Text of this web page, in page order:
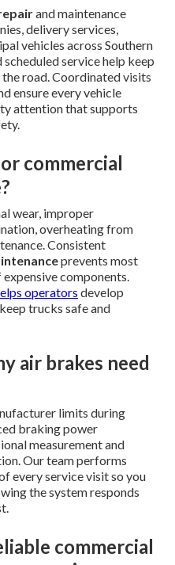
and maintenance
delivery services,
vehicles across Southern
service help keep
road. Coordinated visits
ensure every vehicle
attention that supports
commercial
wear, improper
overheating from
Consistent
prevents most
components.
operators develop
trucks safe and
air brakes need
limits during
braking power
measurement and
Our team performs
every service visit so you
the system responds
commercial